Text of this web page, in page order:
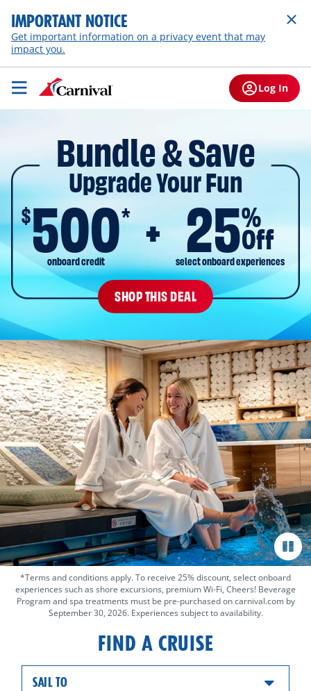
IMPORTANT NOTICE
Get important information on a privacy event that may
impact you.
Log In
Bundle & Save
Upgrade Your Fun
$500*
onboard credit
25%
Off
select onboard experiences
SHOP THIS DEAL
*Terms and conditions apply. To receive 25% discount, select onboard
experiences such as shore excursions, premium Wi-Fi, Cheers! Beverage
Program and spa treatments must be pre-purchased on carnival.com by
September 30, 2026. Experiences subject to availability.
FIND A CRUISE
SAIL TO